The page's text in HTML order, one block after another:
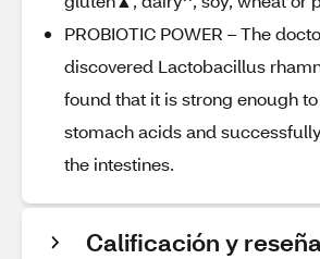
PROBIOTIC POWER – The
discovered Lactobacillus
found that it is strong enough
stomach acids and
the intestines.
Calificación y